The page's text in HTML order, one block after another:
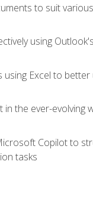
to suit
using
Excel to
the ever-
Copilot to
tasks